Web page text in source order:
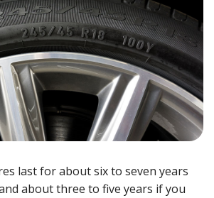
last for about six to seven years
about three to five years if you